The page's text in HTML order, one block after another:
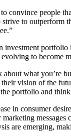
convince people
strive to
portfolio
to become
what you’re
vision of the
portfolio and
in consumer
are emerging,